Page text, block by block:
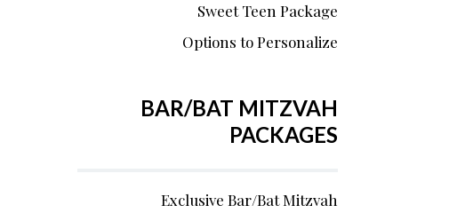
Sweet Teen Package
Options to Personalize
BAR/BAT MITZVAH
PACKAGES
Exclusive Bar/Bat Mitzvah